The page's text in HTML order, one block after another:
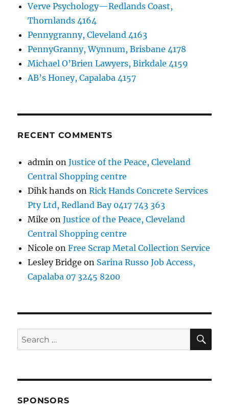
Verve Psychology—Redlands Coast,
Thornlands 4164
Pennygranny, Cleveland 4163
PennyGranny, Wynnum, Brisbane 4178
Michael O’Brien Lawyers, Birkdale 4159
AB’s Honey, Capalaba 4157
RECENT COMMENTS
admin onJustice of the Peace, Cleveland
Central Shopping centre
Dihk hands onRick Hands Concrete Services
Pty Ltd, Redland Bay 0417 743 363
Mike onJustice of the Peace, Cleveland
Central Shopping centre
Nicole onFree Scrap Metal Collection Service
Lesley Bridge on Sarina Russo Job Access,
Capalaba 07 3245 8200
Search
for:
SPONSORS